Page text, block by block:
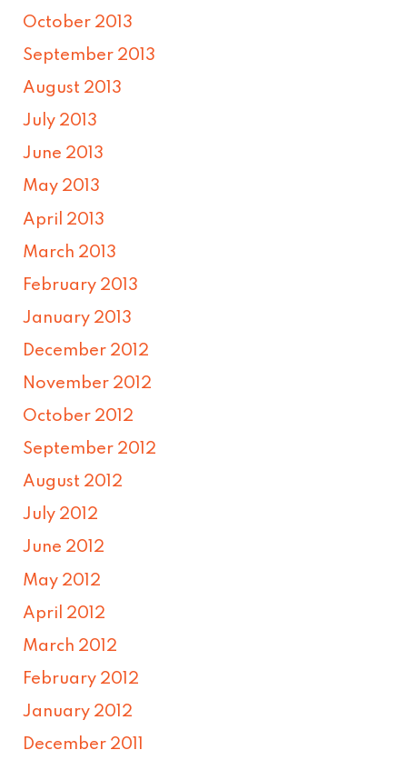
October 2013
September 2013
August 2013
July 2013
June 2013
May 2013
April 2013
March 2013
February 2013
January 2013
December 2012
November 2012
October 2012
September 2012
August 2012
July 2012
June 2012
May 2012
April 2012
March 2012
February 2012
January 2012
December 2011